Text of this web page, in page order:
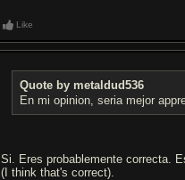
Like
Quote by metaldud536
En mi opinion, seria mejor
Si. Eres probablemente correcta.
(I think that's correct).